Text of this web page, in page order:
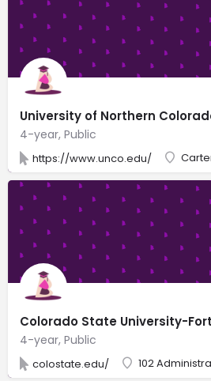
University of Northern
4-year, Public
https://www.unco.edu/
Colorado State University-
4-year, Public
colostate.edu/ 102